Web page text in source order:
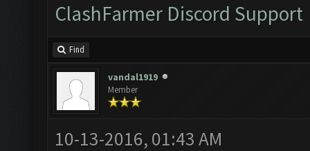
ClashFarmer Discord Support
Find
vandal1919
Member
10-13-2016, 01:43 AM